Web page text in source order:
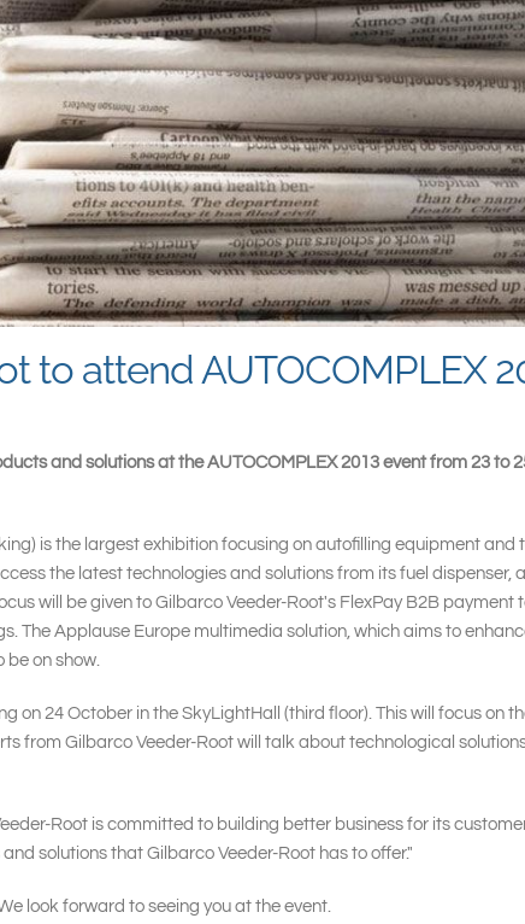
to attend AUTOCOMPLEX
and solutions at the AUTOCOMPLEX 2013 event from 23 to
is the largest exhibition focusing on autofilling equipment and
the latest technologies and solutions from its fuel dispenser,
will be given to Gilbarco Veeder-Root's FlexPay B2B payment
The Applause Europe multimedia solution, which aims to
be on show.
24 October in the SkyLightHall (third floor). This will focus on
from Gilbarco Veeder-Root will talk about technological
Root is committed to building better business for its
solutions that Gilbarco Veeder-Root has to offer."
look forward to seeing you at the event.